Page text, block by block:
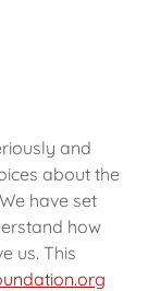
and
about the
have set
how
us. This